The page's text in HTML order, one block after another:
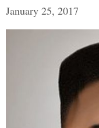
January 25, 2017